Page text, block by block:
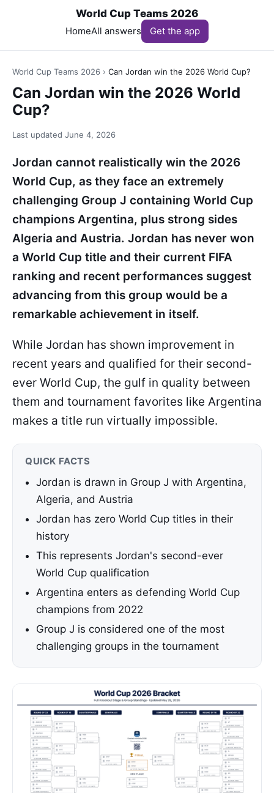
World Cup Teams 2026
HomeAll answers Get the app
World Cup Teams 2026 › Can Jordan win the 2026 World Cup?
Can Jordan win the 2026 World
Cup?
Last updated June 4, 2026
Jordan cannot realistically win the 2026
World Cup, as they face an extremely
challenging Group J containing World Cup
champions Argentina, plus strong sides
Algeria and Austria. Jordan has never won
a World Cup title and their current FIFA
ranking and recent performances suggest
advancing from this group would be a
remarkable achievement in itself.
While Jordan has shown improvement in
recent years and qualified for their second-
ever World Cup, the gulf in quality between
them and tournament favorites like Argentina
makes a title run virtually impossible.
QUICK FACTS
Jordan is drawn in Group J with Argentina,
Algeria, and Austria
Jordan has zero World Cup titles in their
history
This represents Jordan's second-ever
World Cup qualification
Argentina enters as defending World Cup
champions from 2022
Group J is considered one of the most
challenging groups in the tournament